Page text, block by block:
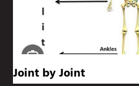
Joint by Joint